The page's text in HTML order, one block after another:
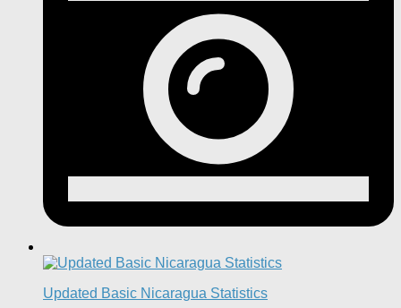
Updated Basic Nicaragua Statistics